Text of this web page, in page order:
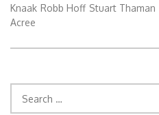
Knaak Robb Hoff Stuart Thaman
Acree
for: